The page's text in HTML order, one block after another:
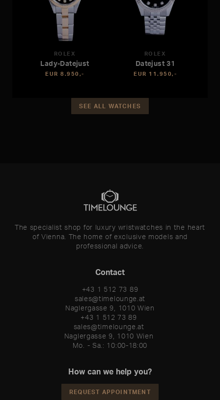
ROLEX
Lady-Datejust
EUR 8.950,-
ROLEX
Datejust 31
EUR 11.950,-
SEE ALL WATCHES
The specialist shop for luxury wristwatches in the heart
of Vienna. The home of exclusive models and
professional advice.
Contact
+43 1 512 73 89
sales@timelounge.at
Naglergasse 9, 1010 Wien
+43 1 512 73 89
sales@timelounge.at
Naglergasse 9, 1010 Wien
Mo. - Sa.: 10:00-18:00
How can we help you?
REQUEST APPOINTMENT